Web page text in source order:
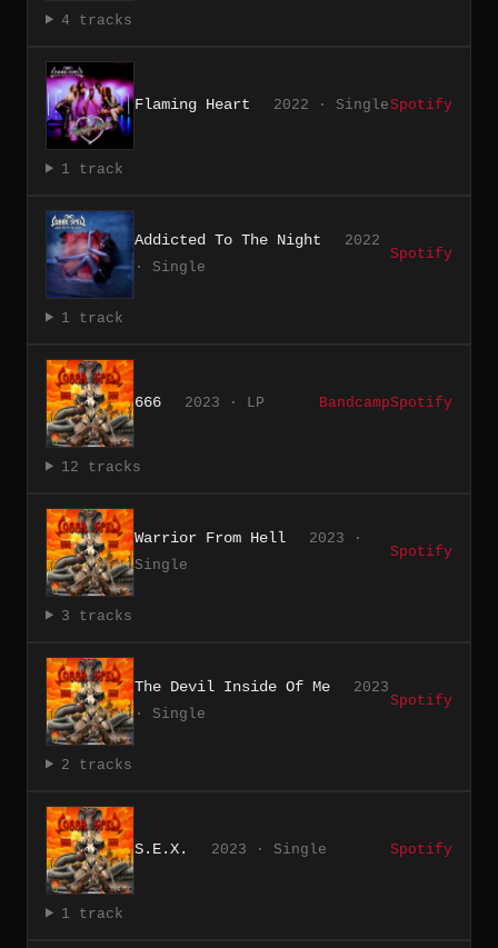
4 tracks
Flaming Heart 2022 · SingleSpotify
1 track
Addicted To The Night
2022
· Single
Spotify
1 track
666 2023 · LP BandcampSpotify
12 tracks
Warrior From Hell
2023 ·
Single
Spotify
3 tracks
The Devil Inside Of Me
2023
· Single
Spotify
2 tracks
S.E.X. 2023 · Single Spotify
1 track